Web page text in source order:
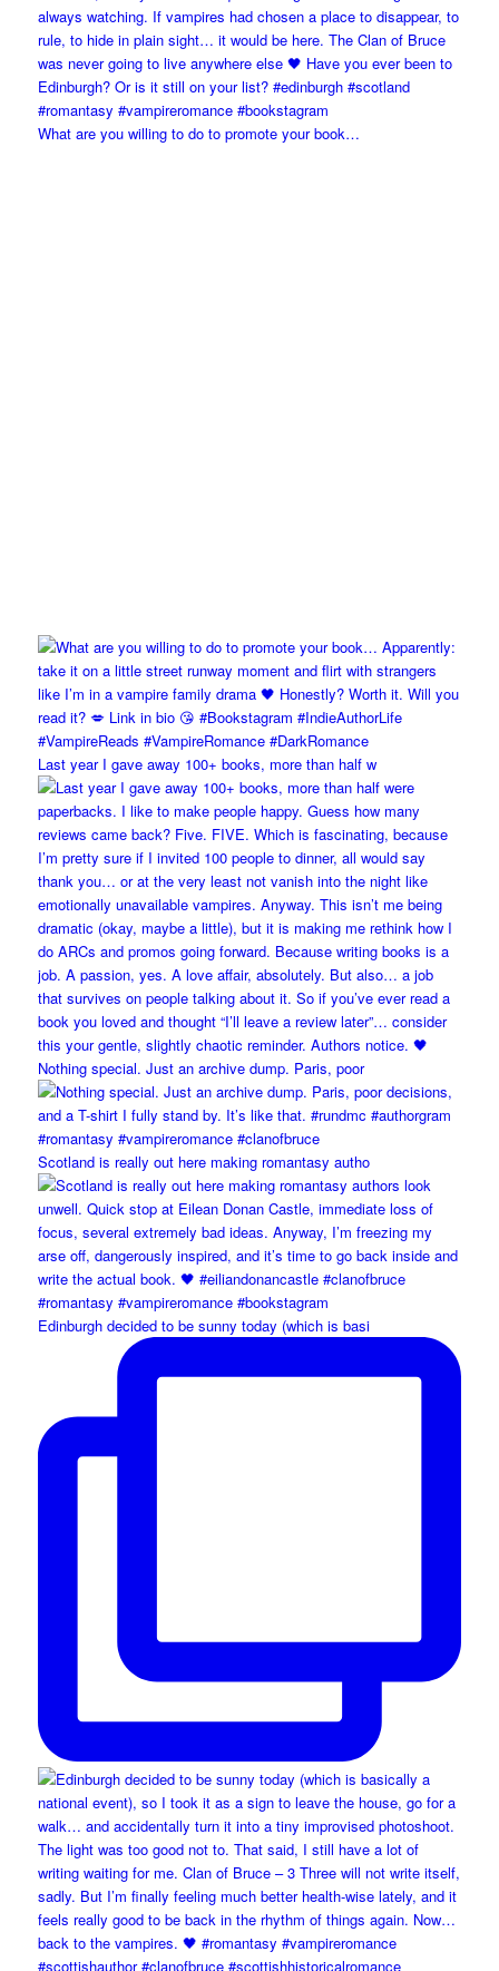
What are you willing to do to promote your book…
Last year I gave away 100+ books, more than half w
Nothing special. Just an archive dump. Paris, poor
Scotland is really out here making romantasy autho
Edinburgh decided to be sunny today (which is basi